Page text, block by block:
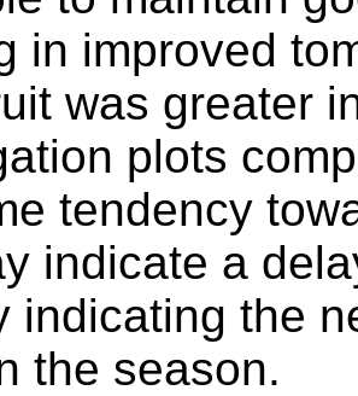
in improved
was greater
plots
tendency
indicate a
indicating the
the season.